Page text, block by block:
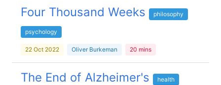
Four Thousand Weeks philosophy
psychology
22 Oct 2022 Oliver Burkeman 20 mins
The End of Alzheimer's health